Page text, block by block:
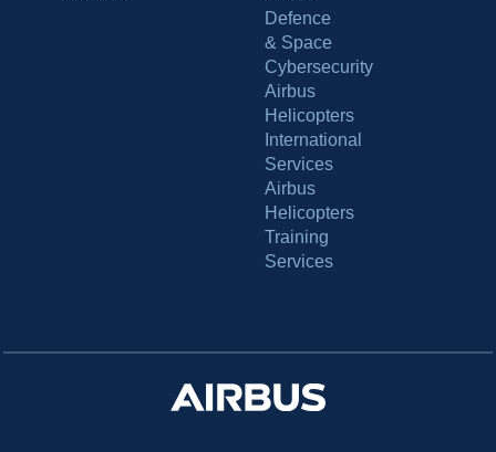
Defence
& Space
Cybersecurity
Airbus
Helicopters
International
Services
Airbus
Helicopters
Training
Services